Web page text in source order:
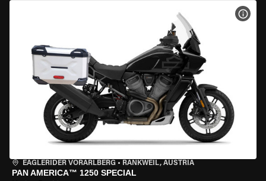
EAGLERIDER VORARLBERG • RANKWEIL, AUSTRIA
PAN AMERICA™ 1250 SPECIAL